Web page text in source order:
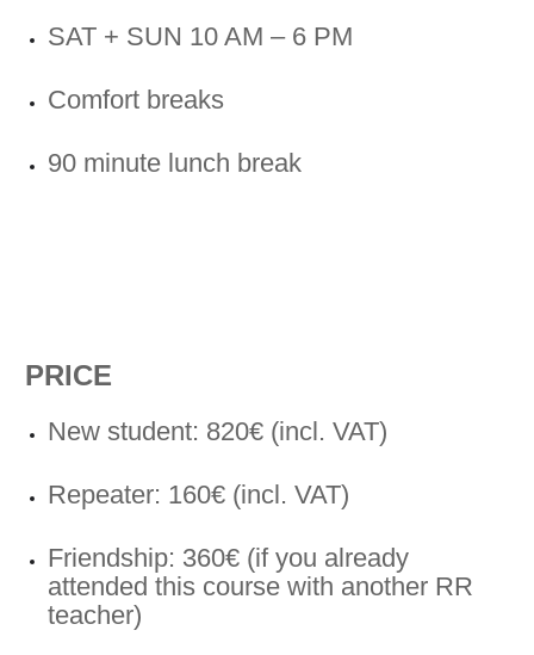
SAT + SUN 10 AM – 6 PM
Comfort breaks
90 minute lunch break
PRICE
New student: 820€ (incl. VAT)
Repeater: 160€ (incl. VAT)
Friendship: 360€ (if you already
attended this course with another RR
teacher)